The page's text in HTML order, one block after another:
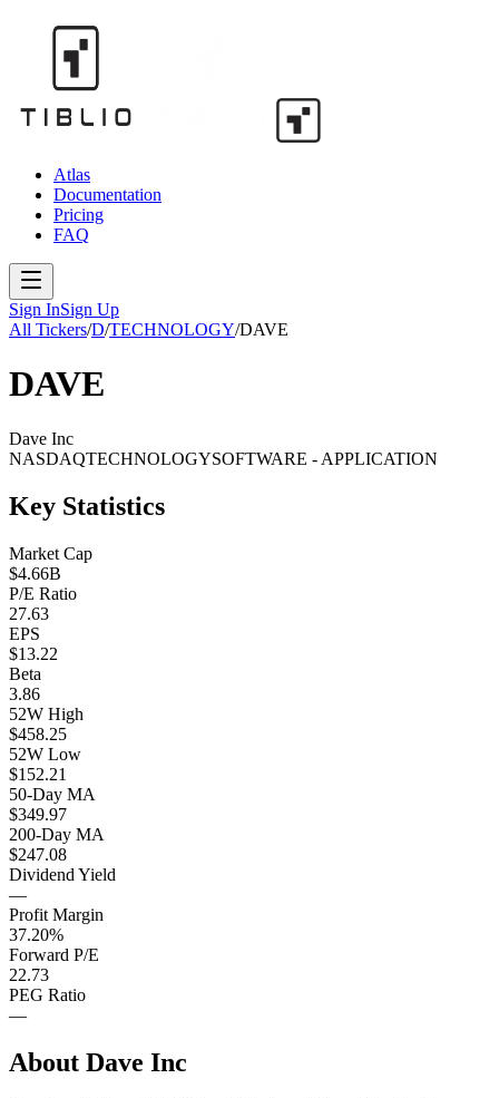
Atlas
Documentation
Pricing
FAQ
Sign InSign Up
All Tickers/D/TECHNOLOGY/DAVE
DAVE
Dave Inc
NASDAQTECHNOLOGYSOFTWARE - APPLICATION
Key Statistics
Market Cap
$4.66B
P/E Ratio
27.63
EPS
$13.22
Beta
3.86
52W High
$458.25
52W Low
$152.21
50-Day MA
$349.97
200-Day MA
$247.08
Dividend Yield
—
Profit Margin
37.20%
Forward P/E
22.73
PEG Ratio
—
About Dave Inc